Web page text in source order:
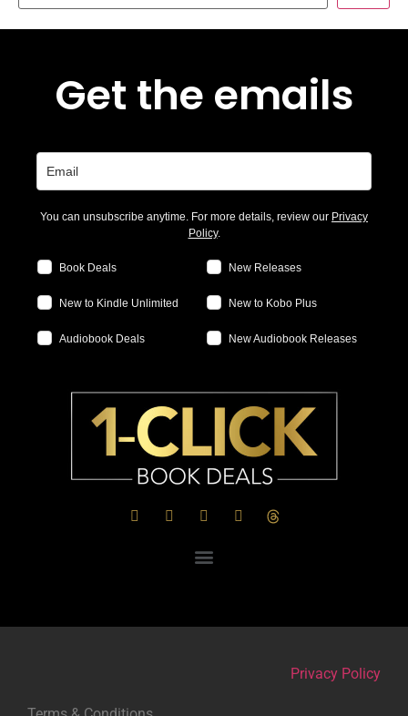
Get the emails
You can unsubscribe anytime. For more details, review our Privacy
Policy.
Book Deals New Releases
New to Kindle Unlimited New to Kobo Plus
Audiobook Deals New Audiobook Releases
Privacy Policy